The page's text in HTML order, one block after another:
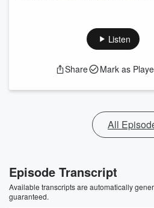
Listen
Share Mark as
All
Episode Transcript
Available transcripts are automatically
guaranteed.